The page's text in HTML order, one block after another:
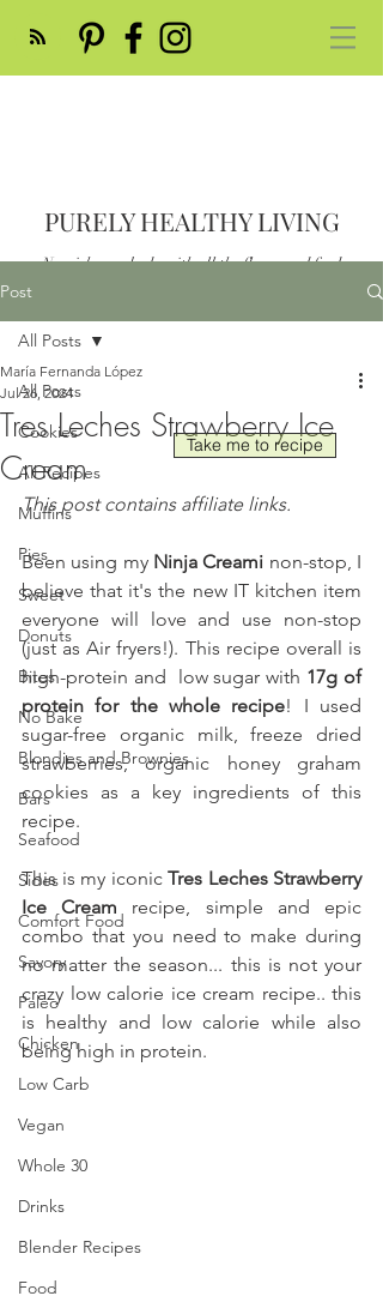
PURELY HEALTHY LIVING
Nourish your body with all the flavor and feed
Post
All Posts
Cookies
All Recipes
Muffins
Pies
Sweet
Donuts
Bites
No Bake
Blondies and Brownies
Bars
Seafood
Sides
Comfort Food
Savory
Paleo
Chicken
Low Carb
Vegan
Whole 30
Drinks
Blender Recipes
Food
All Posts
Tres Leches Strawberry Ice
Cream
María Fernanda López
Jul 26, 2024
This post contains affiliate links.
Been using my Ninja Creami non-stop, I
believe that it's the new IT kitchen item
everyone will love and use non-stop
(just as Air fryers!). This recipe overall is
high-protein and  low sugar with 17g of
protein for the whole recipe! I used
sugar-free organic milk, freeze dried
strawberries, organic honey graham
cookies as a key ingredients of this
recipe.
This is my iconic Tres Leches Strawberry
Ice Cream recipe, simple and epic
combo that you need to make during
no matter the season... this is not your
crazy low calorie ice cream recipe.. this
is healthy and low calorie while also
being high in protein.
Take me to recipe